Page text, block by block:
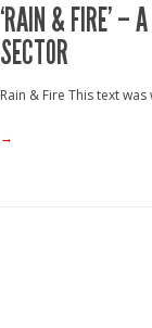
‘RAIN & FIRE’ –
SECTOR
Rain & Fire This text
→